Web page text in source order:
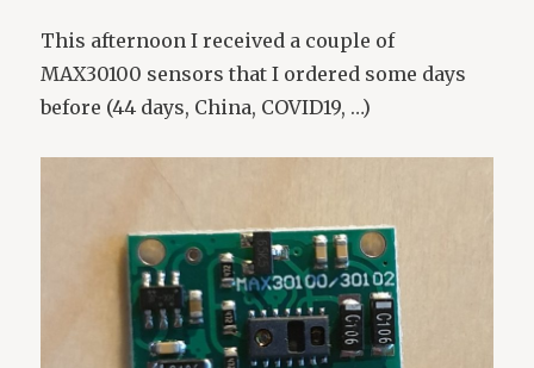
This afternoon I received a couple of
MAX30100 sensors that I ordered some days
before (44 days, China, COVID19, …)